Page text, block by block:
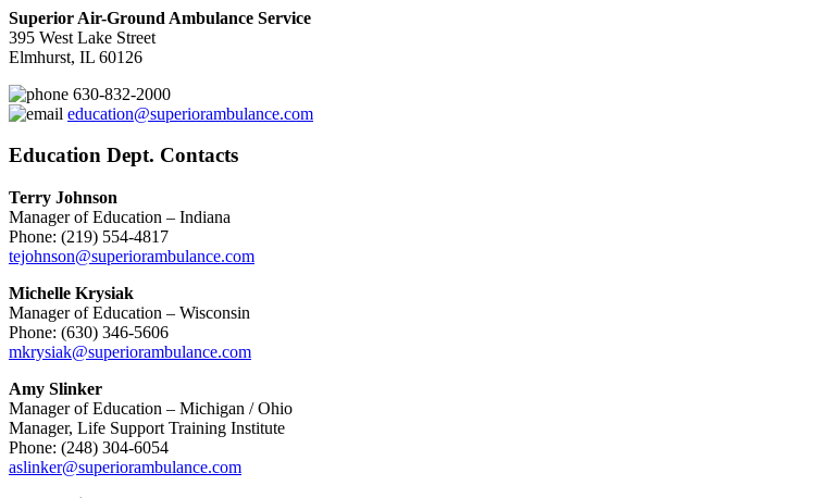
Superior Air-Ground Ambulance Service
395 West Lake Street
Elmhurst, IL 60126
630-832-2000
education@superiorambulance.com
Education Dept. Contacts
Terry Johnson
Manager of Education – Indiana
Phone: (219) 554-4817
tejohnson@superiorambulance.com
Michelle Krysiak
Manager of Education – Wisconsin
Phone: (630) 346-5606
mkrysiak@superiorambulance.com
Amy Slinker
Manager of Education – Michigan / Ohio
Manager, Life Support Training Institute
Phone: (248) 304-6054
aslinker@superiorambulance.com